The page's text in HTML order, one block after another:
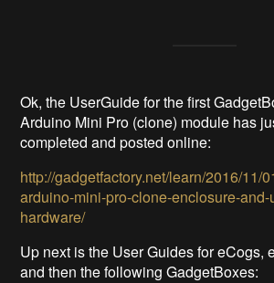
Ok, the UserGuide for the first
Arduino Mini Pro (clone) module has
completed and posted online:
http://gadgetfactory.net/learn/2016/11/
arduino-mini-pro-clone-enclosure-
hardware/
Up next is the User Guides for eCogs,
and then the following GadgetBoxes: